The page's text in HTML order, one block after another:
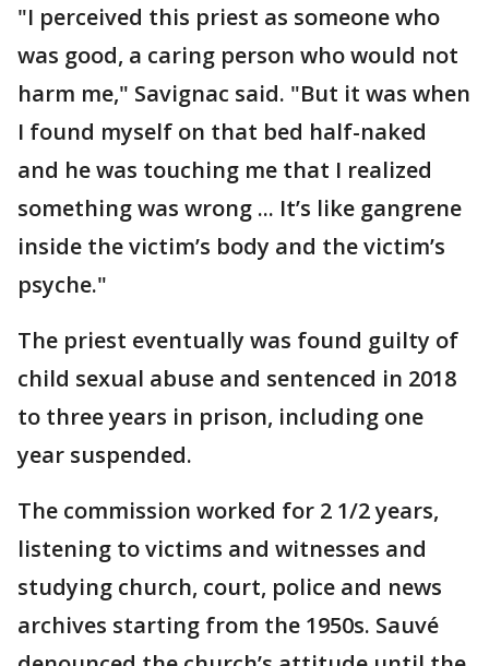
"I perceived this priest as someone who
was good, a caring person who would not
harm me," Savignac said. "But it was when
I found myself on that bed half-naked
and he was touching me that I realized
something was wrong ... It’s like gangrene
inside the victim’s body and the victim’s
psyche."
The priest eventually was found guilty of
child sexual abuse and sentenced in 2018
to three years in prison, including one
year suspended.
The commission worked for 2 1/2 years,
listening to victims and witnesses and
studying church, court, police and news
archives starting from the 1950s. Sauvé